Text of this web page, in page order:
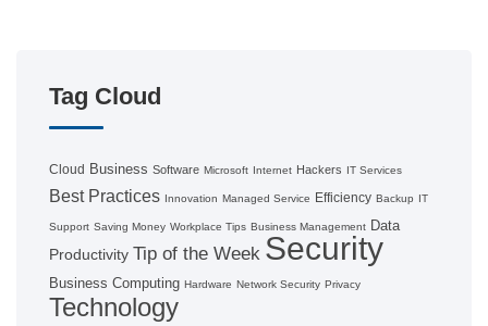
Tag Cloud
Cloud Business Software Microsoft Internet Hackers IT Services
Best Practices Innovation Managed Service Efficiency Backup IT
Support Saving Money Workplace Tips Business Management Data
Productivity Tip of the Week Security
Business Computing Hardware Network Security Privacy
Technology